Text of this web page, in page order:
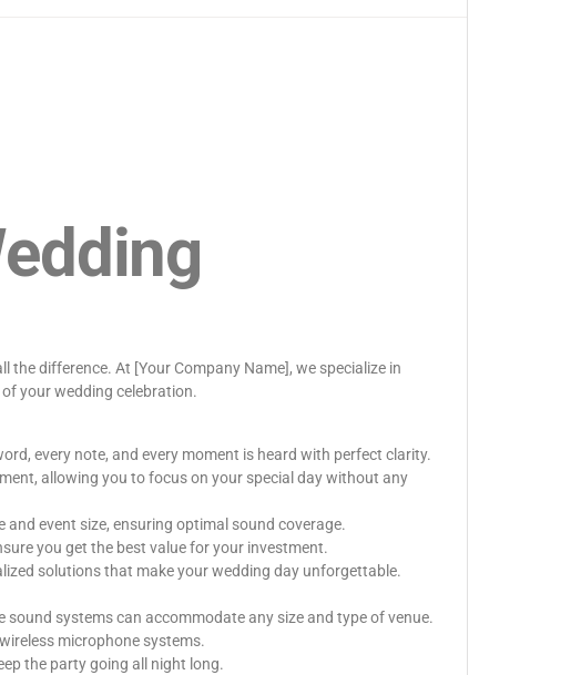
difference. At [Your Company Name], we specialize in
your wedding celebration.
every note, and every moment is heard with perfect clarity.
allowing you to focus on your special day without any
event size, ensuring optimal sound coverage.
you get the best value for your investment.
solutions that make your wedding day unforgettable.
sound systems can accommodate any size and type of venue.
microphone systems.
the party going all night long.